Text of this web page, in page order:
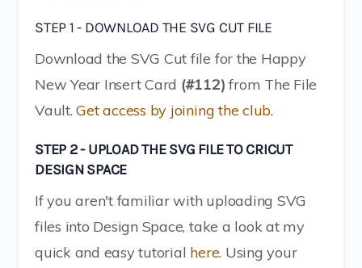
STEP 1 - DOWNLOAD THE SVG CUT FILE
Download the SVG Cut file for the Happy
New Year Insert Card (#112) from The File
Vault.Get access by joining the club.
STEP 2 - UPLOAD THE SVG FILE TO CRICUT
DESIGN SPACE
If you aren't familiar with uploading SVG
files into Design Space, take a look at my
quick and easy tutorial here. Using your